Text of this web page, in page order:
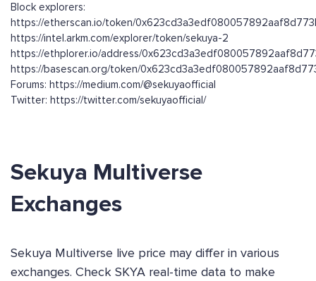
Block explorers:
https://etherscan.io/token/
https://intel.arkm.com/explorer/token/sekuya-2
https://ethplorer.io/address/
https://basescan.org/token/
Forums: https://medium.com/@sekuyaofficial
Twitter: https://twitter.com/sekuyaofficial/
Sekuya Multiverse
Exchanges
Sekuya Multiverse live price may differ in various
exchanges. Check SKYA real-time data to make